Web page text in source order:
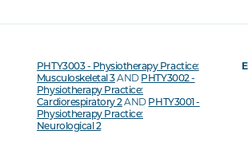
PHTY3003 - Physiotherapy Practice:
Musculoskeletal 3AND PHTY3002 -
Physiotherapy Practice:
Cardiorespiratory 2AND PHTY3001 -
Physiotherapy Practice:
Neurological 2